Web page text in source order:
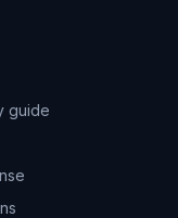
guide